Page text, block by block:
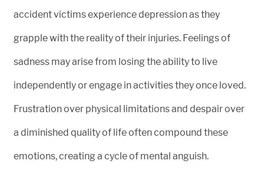
accident victims experience depression as they
grapple with the reality of their injuries. Feelings of
sadness may arise from losing the ability to live
independently or engage in activities they once loved.
Frustration over physical limitations and despair over
a diminished quality of life often compound these
emotions, creating a cycle of mental anguish.